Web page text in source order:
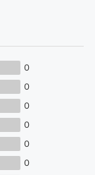
0
0
0
0
0
0